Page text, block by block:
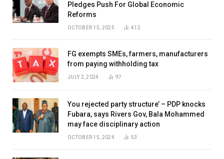
Pledges Push For Global Economic
Reforms
OCTOBER 15, 2025 412
FG exempts SMEs, farmers, manufacturers
from paying withholding tax
JULY 2, 2024 97
You rejected party structure’ – PDP knocks
Fubara, says Rivers Gov, Bala Mohammed
may face disciplinary action
OCTOBER 15, 2024 53